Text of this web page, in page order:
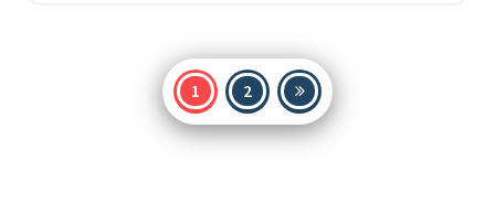
Posts
pagination
1 2